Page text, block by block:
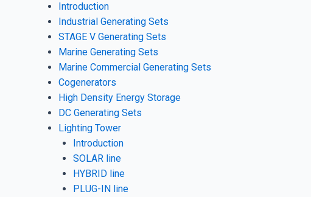
Introduction
Industrial Generating Sets
STAGE V Generating Sets
Marine Generating Sets
Marine Commercial Generating Sets
Cogenerators
High Density Energy Storage
DC Generating Sets
Lighting Tower
Introduction
SOLAR line
HYBRID line
PLUG-IN line